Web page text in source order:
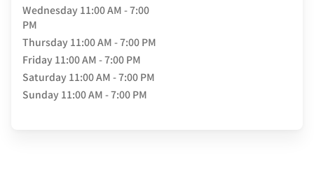
Wednesday 11:00 AM - 7:00
PM
Thursday 11:00 AM - 7:00 PM
Friday 11:00 AM - 7:00 PM
Saturday 11:00 AM - 7:00 PM
Sunday 11:00 AM - 7:00 PM